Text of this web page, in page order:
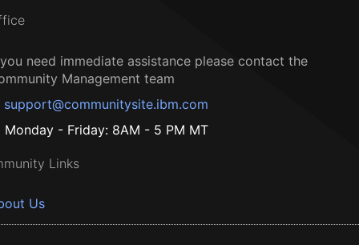
need immediate assistance please contact the
Management team
support@communitysite.ibm.com
Monday - Friday: 8AM - 5 PM MT
Links
Us